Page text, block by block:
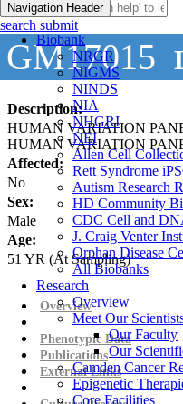
Navigation Header
Biobank
NRGR
NIGMS
NINDS
NIA
NHGRI
NEI
Allen Cell
Rett Syndrome
Autism Research
HD Community
CDC Cell and
J. Craig Venter
Orphan Disease
All Biobanks
Research
Overview
Meet Our
Our Faculty
Our
Camden Cancer
Epigenetic
Core Facilities
search submit
GM17015
Description:
HUMAN VARIATION
HUMAN VARIATION
Affected:
No
Sex:
Male
Age:
51 YR (At Sampling)
Overview
Phenotypic Data
Publications
External Links